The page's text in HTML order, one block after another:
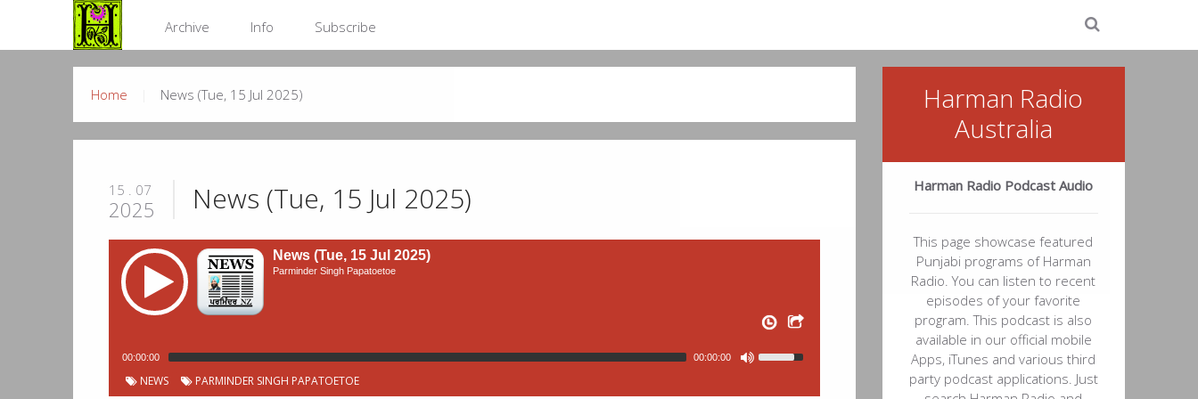
Archive Info Subscribe
Home News (Tue, 15 Jul 2025)
15 . 07
2025 News (Tue, 15 Jul 2025)
News (Tue, 15 Jul 2025)
Parminder Singh Papatoetoe
00:00:00 00:00:00
NEWS PARMINDER SINGH PAPATOETOE
Harman Radio
Australia
Harman Radio Podcast Audio
This page showcase featured
Punjabi programs of Harman
Radio. You can listen to recent
episodes of your favorite
program. This podcast is also
available in our official mobile
Apps, iTunes and various third
party podcast applications. Just